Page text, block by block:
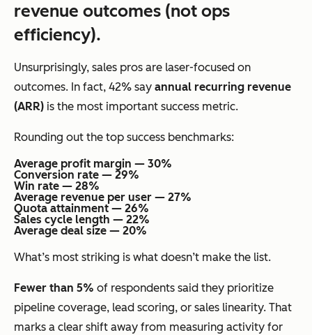
revenue outcomes (not ops
efficiency).
Unsurprisingly, sales pros are laser-focused on
outcomes. In fact, 42% say annual recurring revenue
(ARR) is the most important success metric.
Rounding out the top success benchmarks:
Average profit margin — 30%
Conversion rate — 29%
Win rate — 28%
Average revenue per user — 27%
Quota attainment — 26%
Sales cycle length — 22%
Average deal size — 20%
What’s most striking is what doesn’t make the list.
Fewer than 5% of respondents said they prioritize
pipeline coverage, lead scoring, or sales linearity. That
marks a clear shift away from measuring activity for